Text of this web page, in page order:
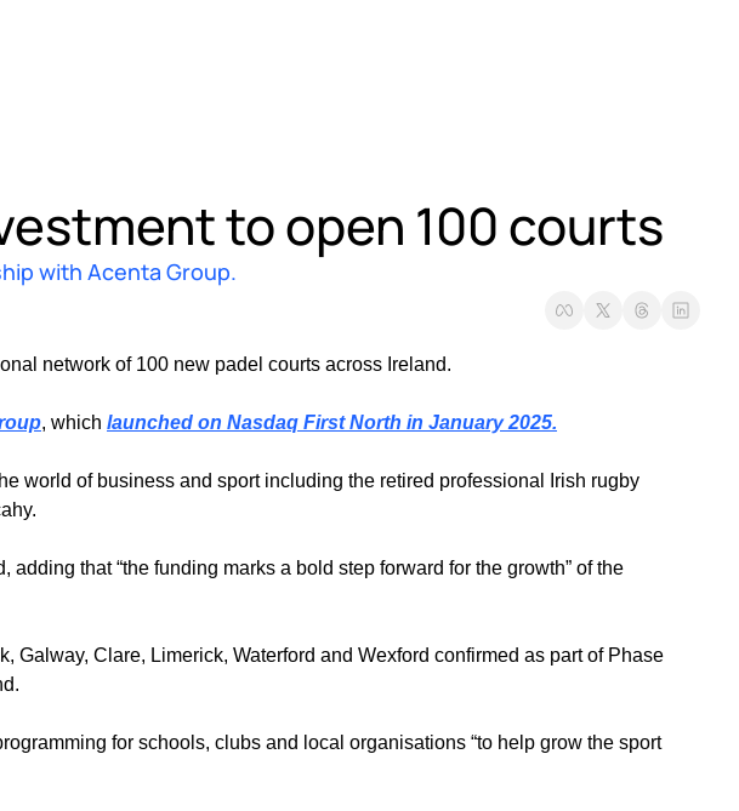
to open 100 courts
with Acenta Group.
network of 100 new padel courts across Ireland.
, which launched on Nasdaq First North in January 2025.
world of business and sport including the retired professional Irish rugby
that “the funding marks a bold step forward for the growth” of the
Clare, Limerick, Waterford and Wexford confirmed as part of Phase
for schools, clubs and local organisations “to help grow the sport